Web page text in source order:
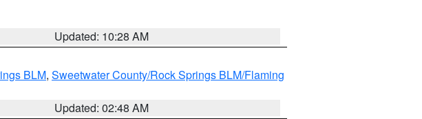
Updated: 10:28 AM
BLM, Sweetwater County/Rock Springs BLM/Flaming
Updated: 02:48 AM